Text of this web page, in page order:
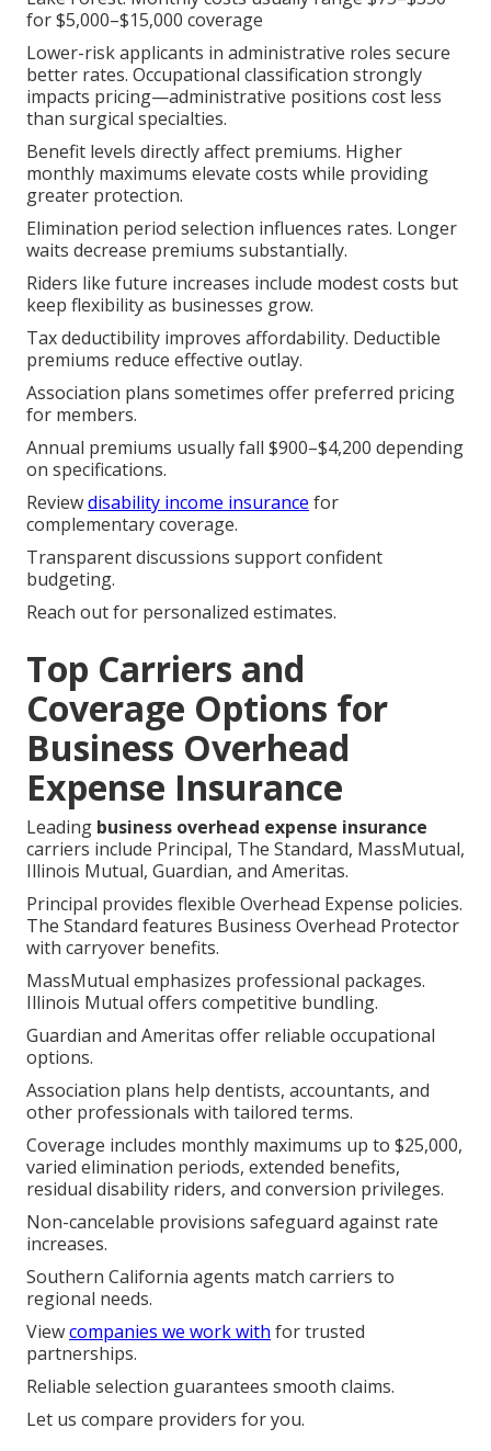
for $5,000–$15,000 coverage
Lower-risk applicants in administrative roles secure
better rates. Occupational classification strongly
impacts pricing—administrative positions cost less
than surgical specialties.
Benefit levels directly affect premiums. Higher
monthly maximums elevate costs while providing
greater protection.
Elimination period selection influences rates. Longer
waits decrease premiums substantially.
Riders like future increases include modest costs but
keep flexibility as businesses grow.
Tax deductibility improves affordability. Deductible
premiums reduce effective outlay.
Association plans sometimes offer preferred pricing
for members.
Annual premiums usually fall $900–$4,200 depending
on specifications.
Reviewdisability income insurance for
complementary coverage.
Transparent discussions support confident
budgeting.
Reach out for personalized estimates.
Top Carriers and
Coverage Options for
Business Overhead
Expense Insurance
Leading business overhead expense insurance
carriers include Principal, The Standard, MassMutual,
Illinois Mutual, Guardian, and Ameritas.
Principal provides flexible Overhead Expense policies.
The Standard features Business Overhead Protector
with carryover benefits.
MassMutual emphasizes professional packages.
Illinois Mutual offers competitive bundling.
Guardian and Ameritas offer reliable occupational
options.
Association plans help dentists, accountants, and
other professionals with tailored terms.
Coverage includes monthly maximums up to $25,000,
varied elimination periods, extended benefits,
residual disability riders, and conversion privileges.
Non-cancelable provisions safeguard against rate
increases.
Southern California agents match carriers to
regional needs.
Viewcompanies we work with for trusted
partnerships.
Reliable selection guarantees smooth claims.
Let us compare providers for you.